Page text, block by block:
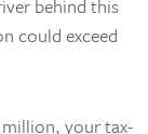
behind this
could exceed
million, your tax-